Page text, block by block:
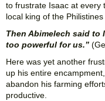
to frustrate Isaac at every
local king of the
Then Abimelech said to
too powerful for us.”
Here was yet another
up his entire
abandon his farming
productive.